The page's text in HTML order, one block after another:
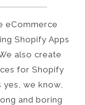
eCommerce
Shopify Apps
also create
for Shopify
yes, we know,
and boring